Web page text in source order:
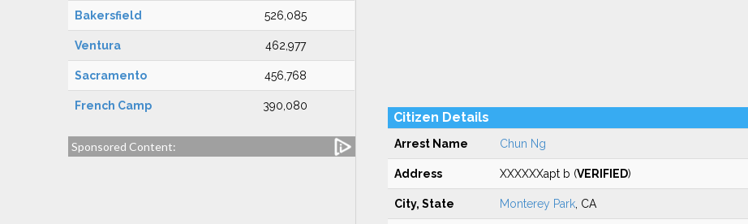
Bakersfield 526,085
Ventura 462,977
Sacramento 456,768
French Camp 390,080
Sponsored Content:
Citizen Details
Arrest Name Chun Ng
Address XXXXXXapt b (VERIFIED)
City, State Monterey Park, CA